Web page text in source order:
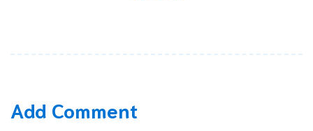
Add Comment